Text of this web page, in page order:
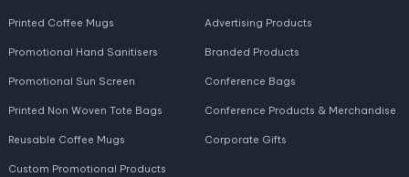
Printed Coffee Mugs
Promotional Hand Sanitisers
Promotional Sun Screen
Printed Non Woven Tote Bags
Reusable Coffee Mugs
Advertising Products
Branded Products
Conference Bags
Conference Products & Merchandise
Corporate Gifts
Custom Promotional Products